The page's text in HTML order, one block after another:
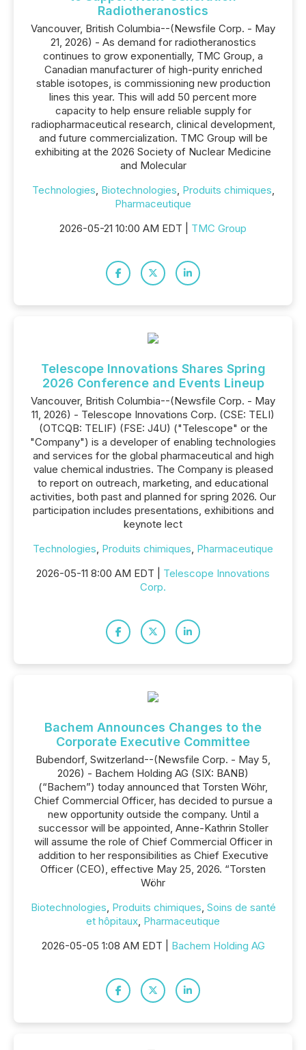
Radiotheranostics
Vancouver, British Columbia--(Newsfile Corp. - May
21, 2026) - As demand for radiotheranostics
continues to grow exponentially, TMC Group, a
Canadian manufacturer of high-purity enriched
stable isotopes, is commissioning new production
lines this year. This will add 50 percent more
capacity to help ensure reliable supply for
radiopharmaceutical research, clinical development,
and future commercialization. TMC Group will be
exhibiting at the 2026 Society of Nuclear Medicine
and Molecular
Technologies, Biotechnologies, Produits chimiques,
Pharmaceutique
2026-05-21 10:00 AM EDT | TMC Group
Telescope Innovations Shares Spring
2026 Conference and Events Lineup
Vancouver, British Columbia--(Newsfile Corp. - May
11, 2026) - Telescope Innovations Corp. (CSE: TELI)
(OTCQB: TELIF) (FSE: J4U) ("Telescope" or the
"Company") is a developer of enabling technologies
and services for the global pharmaceutical and high
value chemical industries. The Company is pleased
to report on outreach, marketing, and educational
activities, both past and planned for spring 2026. Our
participation includes presentations, exhibitions and
keynote lect
Technologies, Produits chimiques, Pharmaceutique
2026-05-11 8:00 AM EDT | Telescope Innovations
Corp.
Bachem Announces Changes to the
Corporate Executive Committee
Bubendorf, Switzerland--(Newsfile Corp. - May 5,
2026) - Bachem Holding AG (SIX: BANB)
(“Bachem”) today announced that Torsten Wöhr,
Chief Commercial Officer, has decided to pursue a
new opportunity outside the company. Until a
successor will be appointed, Anne-Kathrin Stoller
will assume the role of Chief Commercial Officer in
addition to her responsibilities as Chief Executive
Officer (CEO), effective May 25, 2026. “Torsten
Wöhr
Biotechnologies, Produits chimiques, Soins de santé
et hôpitaux, Pharmaceutique
2026-05-05 1:08 AM EDT | Bachem Holding AG